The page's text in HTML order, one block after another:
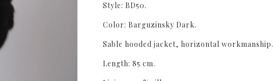
Style: BD50.
Color: Barguzinsky Dark.
Sable hooded jacket, horizontal workmanship.
Length: 85 cm.